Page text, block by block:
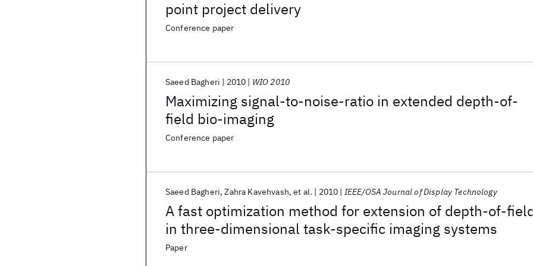
point project delivery
Conference paper
Maximizing signal-to-noise-ratio in extended depth-of-
field bio-imaging
Saeed Bagheri 2010 WIO 2010
Conference paper
A fast optimization method for extension of depth-of-
in three-dimensional task-specific imaging systems
Saeed Bagheri Zahra Kavehvash et al. 2010 IEEE/OSA Journal of Display Technology
Paper